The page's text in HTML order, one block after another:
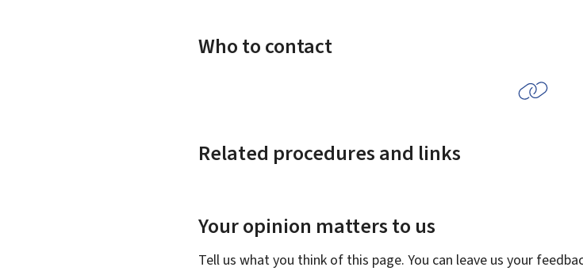
Who to contact
Related procedures and links
Your opinion matters to us
Tell us what you think of this page. You can leave us your